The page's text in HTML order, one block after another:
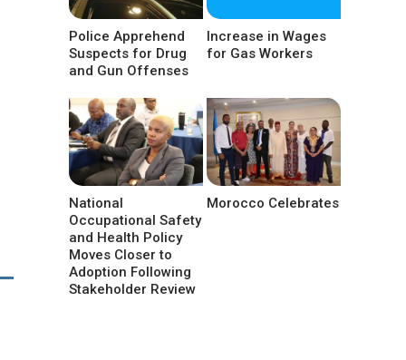
Police Apprehend
Suspects for Drug
and Gun Offenses
Increase in Wages
for Gas Workers
National
Occupational Safety
and Health Policy
Moves Closer to
Adoption Following
Stakeholder Review
Morocco Celebrates